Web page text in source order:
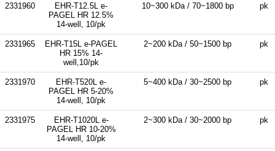
2331960
EHR-T12.5L e-
PAGEL HR 12.5%
14-well, 10/pk
10~300 kDa / 70~1800 bp pk
2331965
EHR-T15L e-PAGEL
HR 15% 14-
well,10/pk
2~200 kDa / 50~1500 bp pk
2331970
EHR-T520L e-
PAGEL HR 5-20%
14-well, 10/pk
5~400 kDa / 30~2500 bp pk
2331975
EHR-T1020L e-
PAGEL HR 10-20%
14-well, 10/pk
2~300 kDa / 30~2000 bp pk